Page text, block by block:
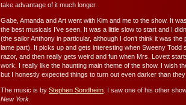
take advantage of it much longer.
Gabe, Amanda and Art went with Kim and me to the show. It
the best musicals I’ve seen. It was a little slow to start and I
(the sailor Anthony in particular, although I don’t think it was
lame part). It picks up and gets interesting when Sweeny Todd
razor, and then really gets weird and fun when Mrs. Lovett
work. I really like the haunting main theme of the show. I wish
but I honestly expected things to turn out even darker than
The music is by Stephen Sondheim . I saw one of his other
New York.